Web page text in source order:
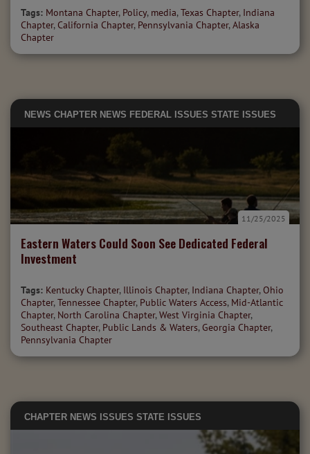
Tags: Montana Chapter, Policy, media,Texas Chapter, Indiana
Chapter, California Chapter, Pennsylvania Chapter,Alaska
Chapter
NEWS CHAPTER NEWS FEDERAL ISSUES STATE ISSUES
Eastern Waters Could Soon See Dedicated Federal
Investment
11/25/2025
Tags: Kentucky Chapter, Illinois Chapter, Indiana Chapter, Ohio
Chapter,Tennessee Chapter, Public Waters Access, Mid-Atlantic
Chapter, North Carolina Chapter,West Virginia Chapter,
Southeast Chapter, Public Lands & Waters, Georgia Chapter,
Pennsylvania Chapter
CHAPTER NEWS ISSUES STATE ISSUES